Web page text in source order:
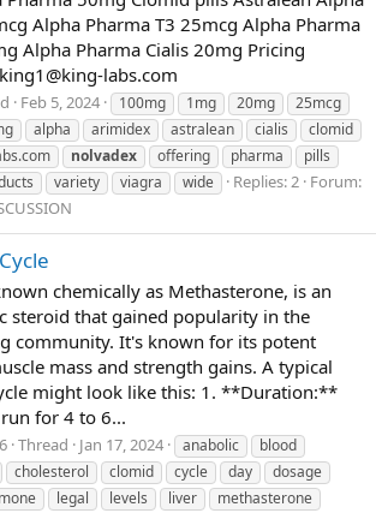
Alpha Pharma T3 25mcg Alpha Pharma
Alpha Pharma Cialis 20mg Pricing
king1@king-labs.com
Feb 5, 2024 100mg 1mg 20mg
25mcg
alpha arimidex astralean cialis
clomid
nolvadex offering pharma
pills
variety viagra wide Replies: 2 Forum:
chemically as Methasterone, is an
steroid that gained popularity in the
community. It's known for its potent
mass and strength gains. A typical
might look like this: 1. **Duration:**
for 4 to 6...
Thread Jan 17, 2024 anabolic
blood
cholesterol clomid cycle day
dosage
legal levels liver
methasterone